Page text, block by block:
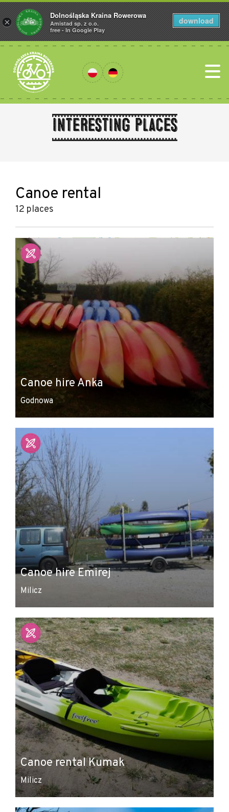
Interesting places
Canoe rental
12 places
+
−
Canoe hire Anka
Godnowa
Canoe hire Emirej
Milicz
Canoe rental Kumak
Milicz
×
Dolnośląska Kraina Rowerowa
Amistad sp. z o.o.
free - In Google Play
download